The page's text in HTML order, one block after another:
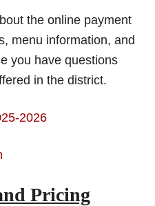
the online payment
menu information, and
you have questions
in the district.
2026
Pricing